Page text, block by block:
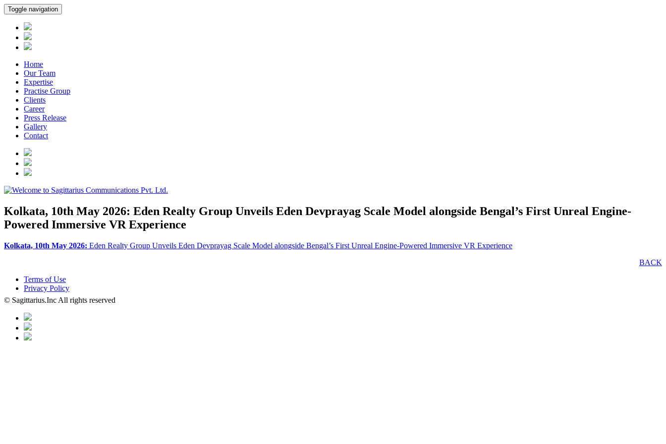
Toggle navigation
Home
Our Team
Expertise
Practise Group
Clients
Career
Press Release
Gallery
Contact
Kolkata, 10th May 2026: Eden Realty Group Unveils Eden Devprayag Scale Model alongside Bengal’s First Unreal Engine-
Powered Immersive VR Experience
Kolkata, 10th May 2026: Eden Realty Group Unveils Eden Devprayag Scale Model alongside Bengal’s First Unreal Engine-Powered Immersive VR Experience
BACK
Terms of Use
Privacy Policy
© Sagittarius.Inc All rights reserved